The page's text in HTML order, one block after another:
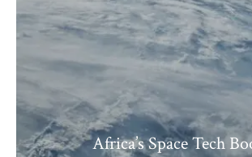
Africa’s Space Tech